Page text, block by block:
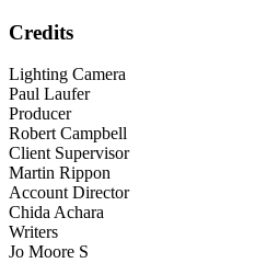
Credits
Lighting Camera
Paul Laufer
Producer
Robert Campbell
Client Supervisor
Martin Rippon
Account Director
Chida Achara
Writers
Jo Moore S